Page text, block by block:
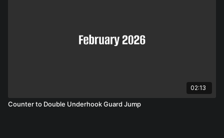
02:13
Counter to Double Underhook Guard Jump